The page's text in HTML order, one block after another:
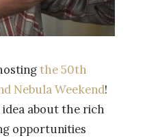
the 50th
Nebula Weekend!
idea about the rich
opportunities